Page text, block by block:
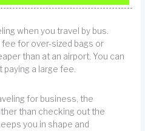
when you travel by bus.
for over-sized bags or
than at an airport. You can
a large fee.
for business, the
than checking out the
you in shape and